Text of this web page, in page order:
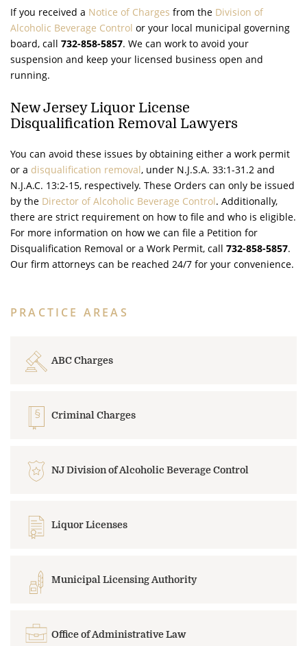
If you received a Notice of Charges from the Division of
Alcoholic Beverage Control or your local municipal governing
board, call 732-858-5857. We can work to avoid your
suspension and keep your licensed business open and
running.
New Jersey Liquor License
Disqualification Removal Lawyers
You can avoid these issues by obtaining either a work permit
or a disqualification removal, under N.J.S.A. 33:1-31.2 and
N.J.A.C. 13:2-15, respectively. These Orders can only be issued
by the Director of Alcoholic Beverage Control. Additionally,
there are strict requirement on how to file and who is eligible.
For more information on how we can file a Petition for
Disqualification Removal or a Work Permit, call 732-858-5857.
Our firm attorneys can be reached 24/7 for your convenience.
PRACTICE AREAS
ABC Charges
Criminal Charges
NJ Division of Alcoholic Beverage Control
Liquor Licenses
Municipal Licensing Authority
Office of Administrative Law